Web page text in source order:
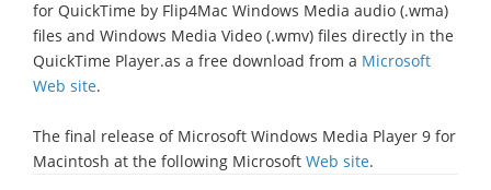
for QuickTime by Flip4Mac Windows Media audio (.wma)
files and Windows Media Video (.wmv) files directly in the
QuickTime Player.as a free download from a Microsoft
Web site.
The final release of Microsoft Windows Media Player 9 for
Macintosh at the following Microsoft Web site.